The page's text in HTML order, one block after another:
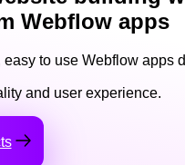
Webflow apps
to use Webflow apps
and user experience.